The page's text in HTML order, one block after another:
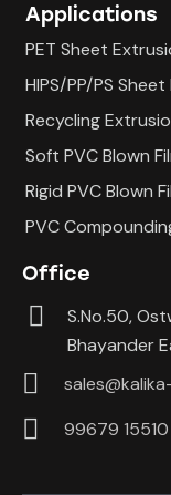
Applications
PET Sheet
HIPS/PP/PS
Recycling
Soft PVC Blown
Rigid PVC Blown
PVC
Office
S.No.50,
Bhayander
99679 15510